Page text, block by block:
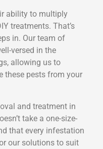
ability to multiply
treatments. That’s
in. Our team of
versed in the
allowing us to
these pests from your
and treatment in
take a one-size-
that every infestation
our solutions to suit